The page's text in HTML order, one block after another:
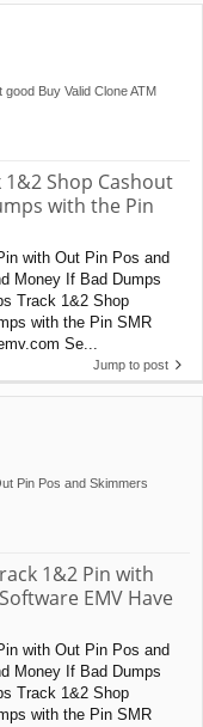
Buy Valid Clone ATM
Shop Cashout
with the Pin
with Out Pin Pos and
Money If Bad Dumps
Track 1&2 Shop
with the Pin SMR
Se...
Jump to post
Pin Pos and Skimmers
1&2 Pin with
EMV Have
with Out Pin Pos and
Money If Bad Dumps
Track 1&2 Shop
with the Pin SMR